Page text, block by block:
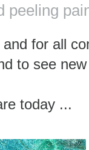
peeling
for all
to see
today ...